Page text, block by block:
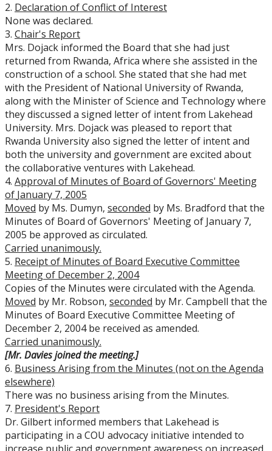
2. Declaration of Conflict of Interest
None was declared.
3. Chair's Report
Mrs. Dojack informed the Board that she had just
returned from Rwanda, Africa where she assisted in the
construction of a school. She stated that she had met
with the President of National University of Rwanda,
along with the Minister of Science and Technology where
they discussed a signed letter of intent from Lakehead
University. Mrs. Dojack was pleased to report that
Rwanda University also signed the letter of intent and
both the university and government are excited about
the collaborative ventures with Lakehead.
4. Approval of Minutes of Board of Governors' Meeting
of January 7, 2005
Moved by Ms. Dumyn, seconded by Ms. Bradford that the
Minutes of Board of Governors' Meeting of January 7,
2005 be approved as circulated.
Carried unanimously.
5. Receipt of Minutes of Board Executive Committee
Meeting of December 2, 2004
Copies of the Minutes were circulated with the Agenda.
Moved by Mr. Robson, seconded by Mr. Campbell that the
Minutes of Board Executive Committee Meeting of
December 2, 2004 be received as amended.
Carried unanimously.
[Mr. Davies joined the meeting.]
6. Business Arising from the Minutes (not on the Agenda
elsewhere)
There was no business arising from the Minutes.
7. President's Report
Dr. Gilbert informed members that Lakehead is
participating in a COU advocacy initiative intended to